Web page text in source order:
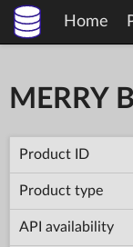
Home
MERRY
Product ID
Product type
API availability